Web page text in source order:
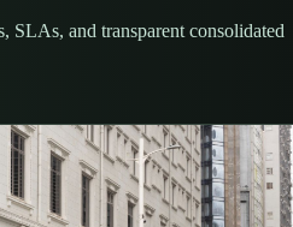
and transparent consolidated